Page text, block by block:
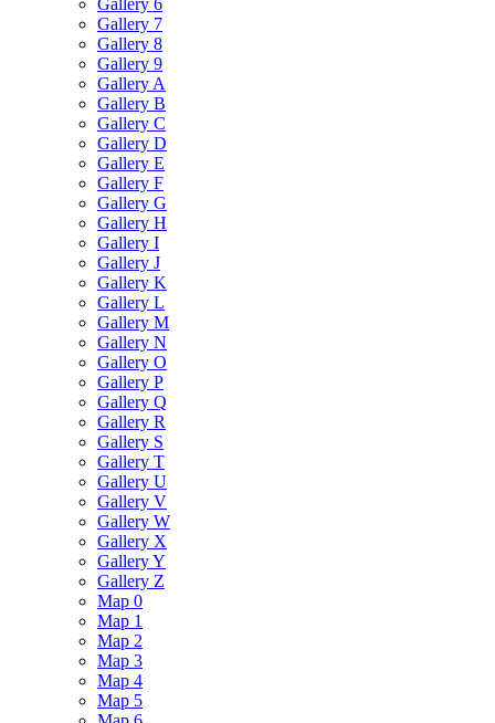
Gallery 6
Gallery 7
Gallery 8
Gallery 9
Gallery A
Gallery B
Gallery C
Gallery D
Gallery E
Gallery F
Gallery G
Gallery H
Gallery I
Gallery J
Gallery K
Gallery L
Gallery M
Gallery N
Gallery O
Gallery P
Gallery Q
Gallery R
Gallery S
Gallery T
Gallery U
Gallery V
Gallery W
Gallery X
Gallery Y
Gallery Z
Map 0
Map 1
Map 2
Map 3
Map 4
Map 5